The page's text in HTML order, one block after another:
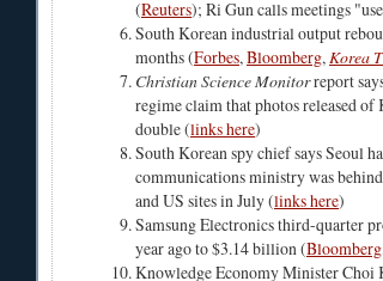
(Reuters); Ri Gun calls meetings
South Korean industrial output
months (Forbes,Bloomberg,Korea
Christian Science Monitorreport
regime claim that photos released
double (links here)
South Korean spy chief says Seoul
communications ministry was
and US sites in July (links here)
Samsung Electronics third-quarter
year ago to $3.14 billion (Bloomberg
Knowledge Economy Minister Choi